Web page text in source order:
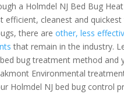
a Holmdel NJ Bed Bug
efficient, cleanest and
there are other, less
that remain in the industry.
bug treatment method and
Environmental
Holmdel NJ bed bug control